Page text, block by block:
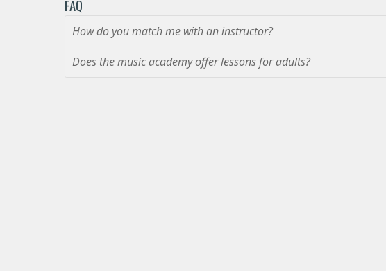
FAQ
How do you match me with an instructor?
Does the music academy offer lessons for adults?